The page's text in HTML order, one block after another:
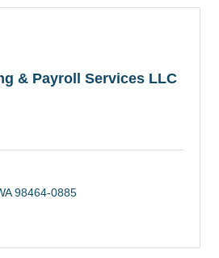
& Payroll Services LLC
98464-0885